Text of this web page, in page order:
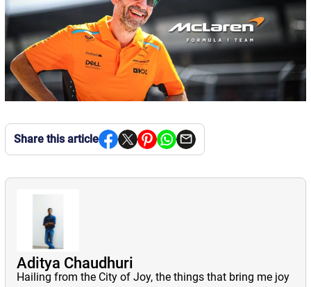
Share this article
Aditya Chaudhuri
Hailing from the City of Joy, the things that bring me joy